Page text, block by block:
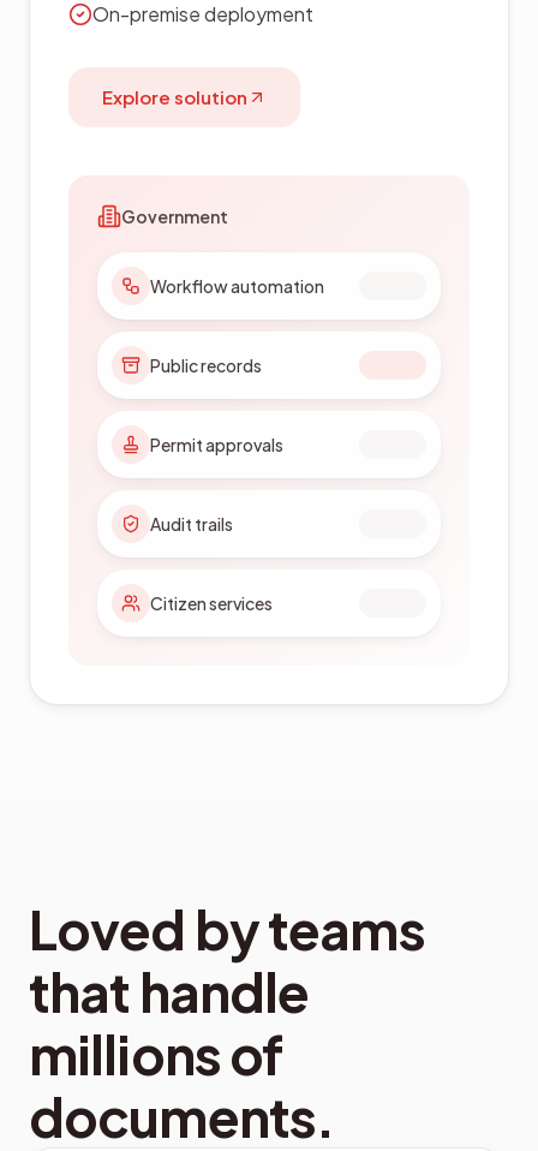
On-premise deployment
Explore solution
Government
Workflow automation
Public records
Permit approvals
Audit trails
Citizen services
Loved by teams
that handle
millions of
documents.